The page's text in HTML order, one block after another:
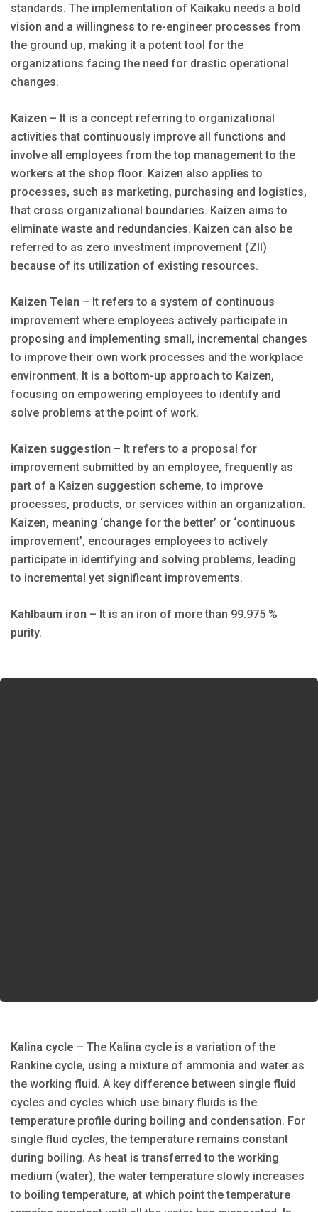
standards. The implementation of Kaikaku needs a bold
vision and a willingness to re-engineer processes from
the ground up, making it a potent tool for the
organizations facing the need for drastic operational
changes.
Kaizen – It is a concept referring to organizational
activities that continuously improve all functions and
involve all employees from the top management to the
workers at the shop floor. Kaizen also applies to
processes, such as marketing, purchasing and logistics,
that cross organizational boundaries. Kaizen aims to
eliminate waste and redundancies. Kaizen can also be
referred to as zero investment improvement (ZII)
because of its utilization of existing resources.
Kaizen Teian – It refers to a system of continuous
improvement where employees actively participate in
proposing and implementing small, incremental changes
to improve their own work processes and the workplace
environment. It is a bottom-up approach to Kaizen,
focusing on empowering employees to identify and
solve problems at the point of work.
Kaizen suggestion – It refers to a proposal for
improvement submitted by an employee, frequently as
part of a Kaizen suggestion scheme, to improve
processes, products, or services within an organization.
Kaizen, meaning ‘change for the better’ or ‘continuous
improvement’, encourages employees to actively
participate in identifying and solving problems, leading
to incremental yet significant improvements.
Kahlbaum iron – It is an iron of more than 99.975 %
purity.
Kalina cycle – The Kalina cycle is a variation of the
Rankine cycle, using a mixture of ammonia and water as
the working fluid. A key difference between single fluid
cycles and cycles which use binary fluids is the
temperature profile during boiling and condensation. For
single fluid cycles, the temperature remains constant
during boiling. As heat is transferred to the working
medium (water), the water temperature slowly increases
to boiling temperature, at which point the temperature